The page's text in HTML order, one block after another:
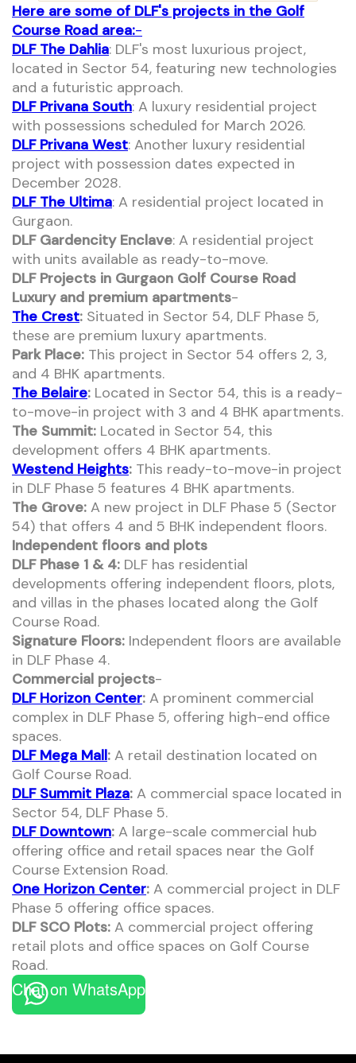
Here are some of DLF's projects in the Golf
Course Road area:-
DLF The Dahlia: DLF's most luxurious project,
located in Sector 54, featuring new technologies
and a futuristic approach.
DLF Privana South: A luxury residential project
with possessions scheduled for March 2026.
DLF Privana West: Another luxury residential
project with possession dates expected in
December 2028.
DLF The Ultima: A residential project located in
Gurgaon.
DLF Gardencity Enclave: A residential project
with units available as ready-to-move.
DLF Projects in Gurgaon Golf Course Road
Luxury and premium apartments-
The Crest: Situated in Sector 54, DLF Phase 5,
these are premium luxury apartments.
Park Place: This project in Sector 54 offers 2, 3,
and 4 BHK apartments.
The Belaire: Located in Sector 54, this is a ready-
to-move-in project with 3 and 4 BHK apartments.
The Summit: Located in Sector 54, this
development offers 4 BHK apartments.
Westend Heights: This ready-to-move-in project
in DLF Phase 5 features 4 BHK apartments.
The Grove: A new project in DLF Phase 5 (Sector
54) that offers 4 and 5 BHK independent floors.
Independent floors and plots
DLF Phase 1 & 4: DLF has residential
developments offering independent floors, plots,
and villas in the phases located along the Golf
Course Road.
Signature Floors: Independent floors are available
in DLF Phase 4.
Commercial projects-
DLF Horizon Center: A prominent commercial
complex in DLF Phase 5, offering high-end office
spaces.
DLF Mega Mall: A retail destination located on
Golf Course Road.
DLF Summit Plaza: A commercial space located in
Sector 54, DLF Phase 5.
DLF Downtown: A large-scale commercial hub
offering office and retail spaces near the Golf
Course Extension Road.
One Horizon Center: A commercial project in DLF
Phase 5 offering office spaces.
DLF SCO Plots: A commercial project offering
retail plots and office spaces on Golf Course
Road.
Chat on WhatsApp